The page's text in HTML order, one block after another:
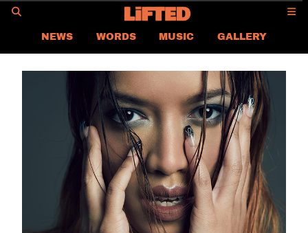
NEWS WORDS MUSIC
GALLERY
ASIA NEWS
CONTACT US
PRIVACY POLICY
TERMS & CONDITIONS